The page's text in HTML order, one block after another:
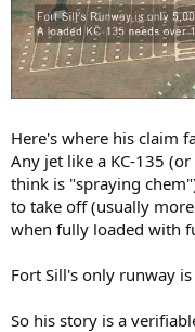
Here's where his claim
Any jet like a KC-135
think is "spraying
to take off (usually
when fully loaded with
Fort Sill's only runway
So his story is a